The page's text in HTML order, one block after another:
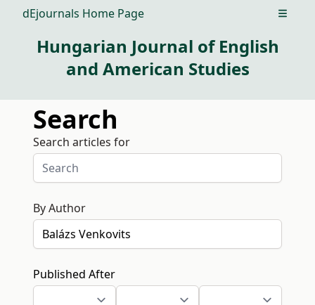
dEjournals Home Page Open
Hungarian Journal of English
and American Studies
Search
Search articles for
By Author
Published After